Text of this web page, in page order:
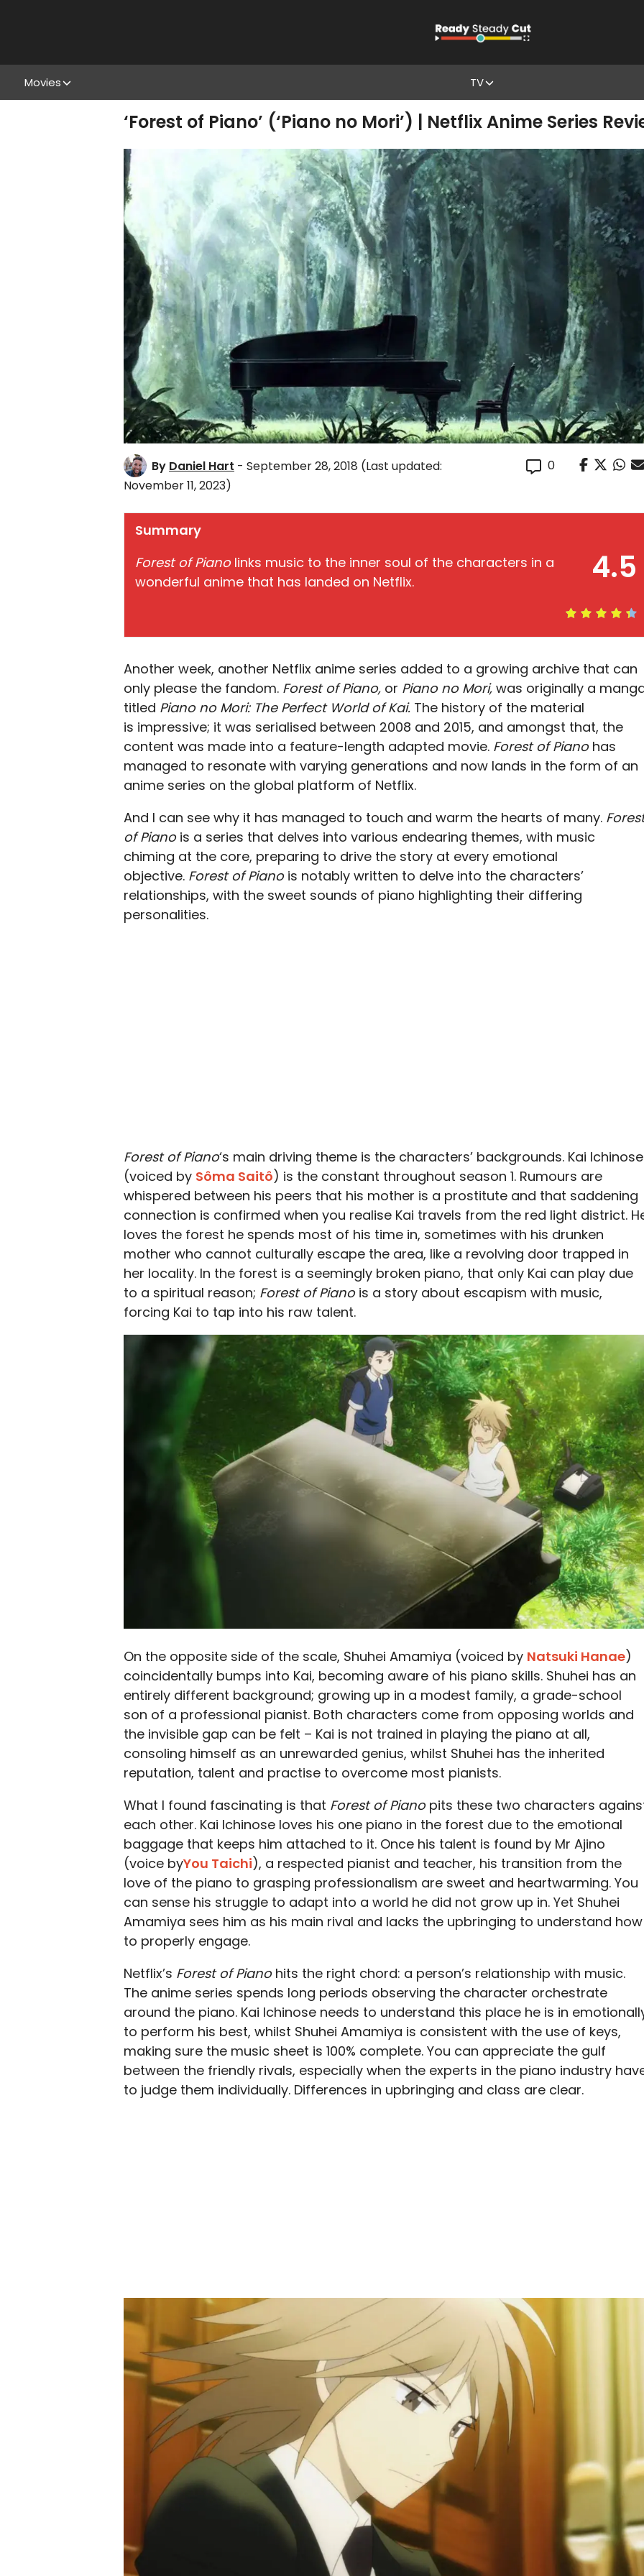
Movies TV
‘Forest of Piano’ (‘Piano no Mori’) | Netflix Anime Series
By Daniel Hart - September 28, 2018 (Last updated:
November 11, 2023)
0
4.5
Summary
Forest of Piano links music to the inner soul of the characters in a
wonderful anime that has landed on Netflix.
Another week, another Netflix anime series added to a growing archive that can
only please the fandom. Forest of Piano, or Piano no Mori, was originally a
titled Piano no Mori: The Perfect World of Kai. The history of the material
is impressive; it was serialised between 2008 and 2015, and amongst that, the
content was made into a feature-length adapted movie. Forest of Piano has
managed to resonate with varying generations and now lands in the form of an
anime series on the global platform of Netflix.
And I can see why it has managed to touch and warm the hearts of many.
of Piano is a series that delves into various endearing themes, with music
chiming at the core, preparing to drive the story at every emotional
objective. Forest of Piano is notably written to delve into the characters’
relationships, with the sweet sounds of piano highlighting their differing
personalities.
Forest of Piano‘s main driving theme is the characters’ backgrounds. Kai Ichinose
(voiced by Sôma Saitô) is the constant throughout season 1. Rumours are
whispered between his peers that his mother is a prostitute and that saddening
connection is confirmed when you realise Kai travels from the red light district.
loves the forest he spends most of his time in, sometimes with his drunken
mother who cannot culturally escape the area, like a revolving door trapped in
her locality. In the forest is a seemingly broken piano, that only Kai can play due
to a spiritual reason; Forest of Piano is a story about escapism with music,
forcing Kai to tap into his raw talent.
On the opposite side of the scale, Shuhei Amamiya (voiced by Natsuki Hanae)
coincidentally bumps into Kai, becoming aware of his piano skills. Shuhei has an
entirely different background; growing up in a modest family, a grade-school
son of a professional pianist. Both characters come from opposing worlds and
the invisible gap can be felt – Kai is not trained in playing the piano at all,
consoling himself as an unrewarded genius, whilst Shuhei has the inherited
reputation, talent and practise to overcome most pianists.
What I found fascinating is that Forest of Pianopits these two characters
each other. Kai Ichinose loves his one piano in the forest due to the emotional
baggage that keeps him attached to it. Once his talent is found by Mr Ajino
(voice byYou Taichi), a respected pianist and teacher, his transition from the
love of the piano to grasping professionalism are sweet and heartwarming. You
can sense his struggle to adapt into a world he did not grow up in. Yet Shuhei
Amamiya sees him as his main rival and lacks the upbringing to understand how
to properly engage.
Netflix’s Forest of Piano hits the right chord: a person’s relationship with music.
The anime series spends long periods observing the character orchestrate
around the piano. Kai Ichinose needs to understand this place he is in
to perform his best, whilst Shuhei Amamiya is consistent with the use of keys,
making sure the music sheet is 100% complete. You can appreciate the gulf
between the friendly rivals, especially when the experts in the piano industry
to judge them individually. Differences in upbringing and class are clear.